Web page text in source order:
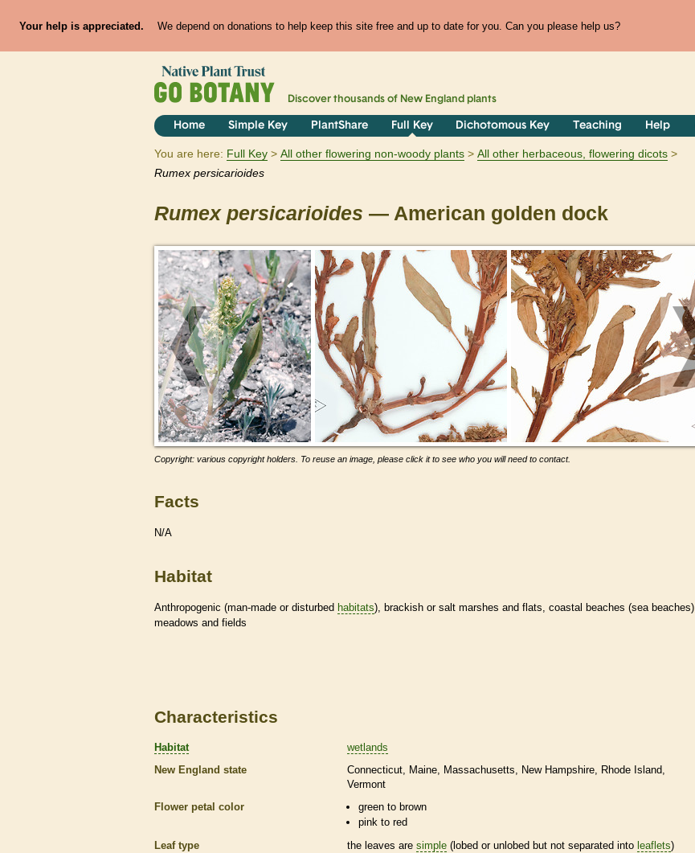
Your help is appreciated. We depend on donations to help keep this site free and up to date for you. Can you please help us?
Discover thousands of New England plants
Home Simple Key PlantShare Full Key Dichotomous Key Teaching Help
You are here: Full Key All other flowering non-woody plants
All other herbaceous, flowering dicots
Rumex persicarioides
Rumex persicarioides — American golden dock
Copyright: various copyright holders. To reuse an image, please click it to see who you will need to contact.
Facts
N/A
Habitat
Anthropogenic (man-made or disturbed habitats), brackish or salt marshes and flats, coastal beaches (sea beaches),
meadows and fields
Characteristics
Habitat
wetlands
New England state
Connecticut Maine Massachusetts New Hampshire
Rhode Island
Vermont
Flower petal color
green to brown
pink to red
Leaf type
the leaves are simple (lobed or unlobed but not separated into leaflets)